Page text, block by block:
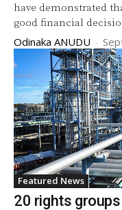
have demonstrated
good financial
Odinaka ANUDU -
Featured News
20 rights groups